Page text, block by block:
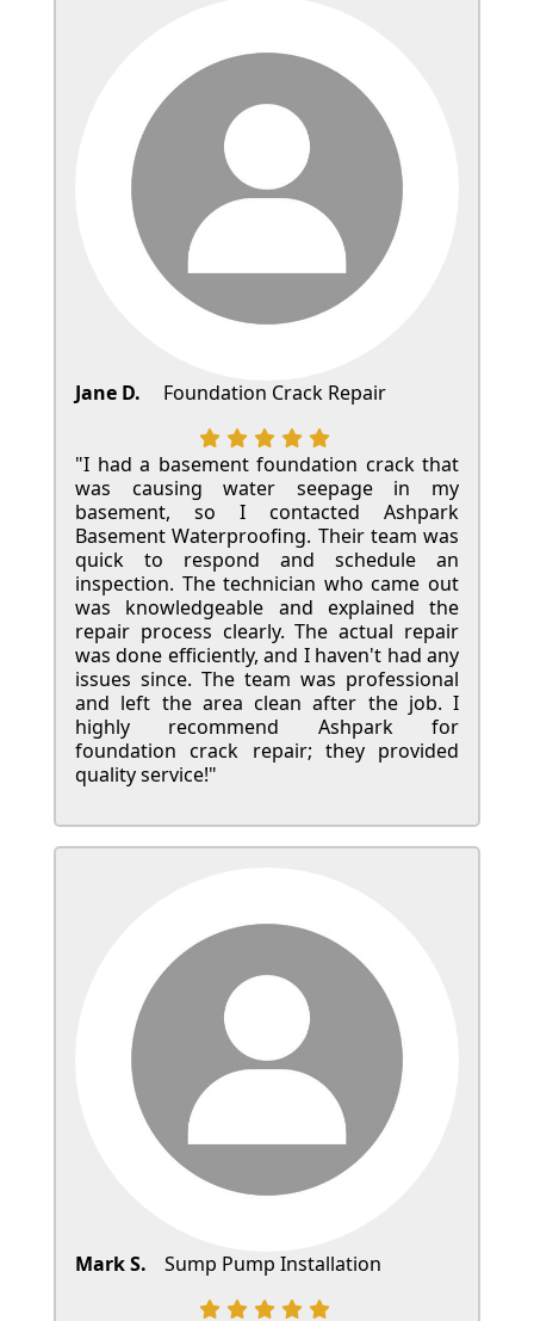
Jane D. Foundation Crack Repair
"I had a basement foundation crack that
was causing water seepage in my
basement, so I contacted Ashpark
Basement Waterproofing. Their team was
quick to respond and schedule an
inspection. The technician who came out
was knowledgeable and explained the
repair process clearly. The actual repair
was done efficiently, and I haven't had any
issues since. The team was professional
and left the area clean after the job. I
highly recommend Ashpark for
foundation crack repair; they provided
quality service!"
Mark S. Sump Pump Installation